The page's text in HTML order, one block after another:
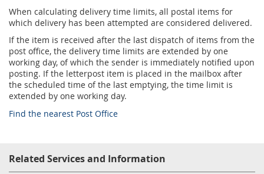
When calculating delivery time limits, all postal items for
which delivery has been attempted are considered delivered.
If the item is received after the last dispatch of items from the
post office, the delivery time limits are extended by one
working day, of which the sender is immediately notified upon
posting. If the letterpost item is placed in the mailbox after
the scheduled time of the last emptying, the time limit is
extended by one working day.
Find the nearest Post Office
Related Services and Information